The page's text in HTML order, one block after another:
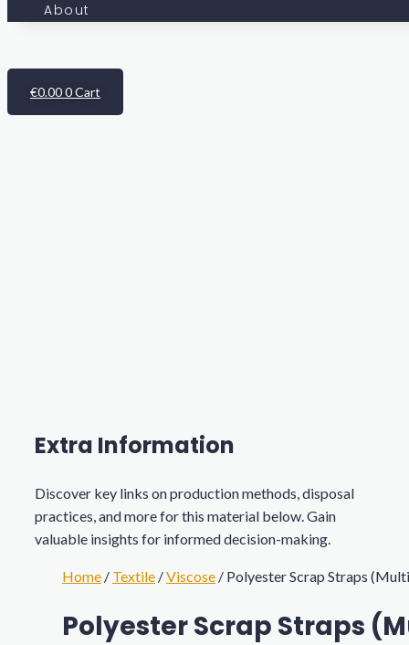
About
€0.000Cart
Extra Information
Discover key links on production methods, disposal
practices, and more for this material below. Gain
valuable insights for informed decision-making.
Home / Textile /Viscose / Polyester Scrap Straps
Polyester Scrap Straps